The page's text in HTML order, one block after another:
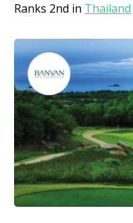
Ranks 2nd in Thailand